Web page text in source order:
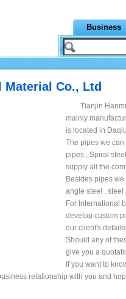
Business
Co., Ltd
Tianjin
mainly
is located in
The pipes we can
pipes , Spiral
supply all the
Besides pipes
angle steel ,
For International
develop custom
our client's
Should any of
give you a
If you want to
relationship with you and